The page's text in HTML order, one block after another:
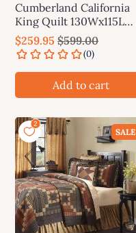
Cumberland California
King Quilt 130Wx115L
VHC Brands
$259.95 $599.00
Add to cart
SALE